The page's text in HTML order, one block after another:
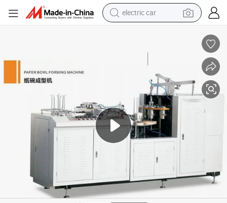
electric car
farm tractor
electric tricycle
motorcycle
pullover hoody